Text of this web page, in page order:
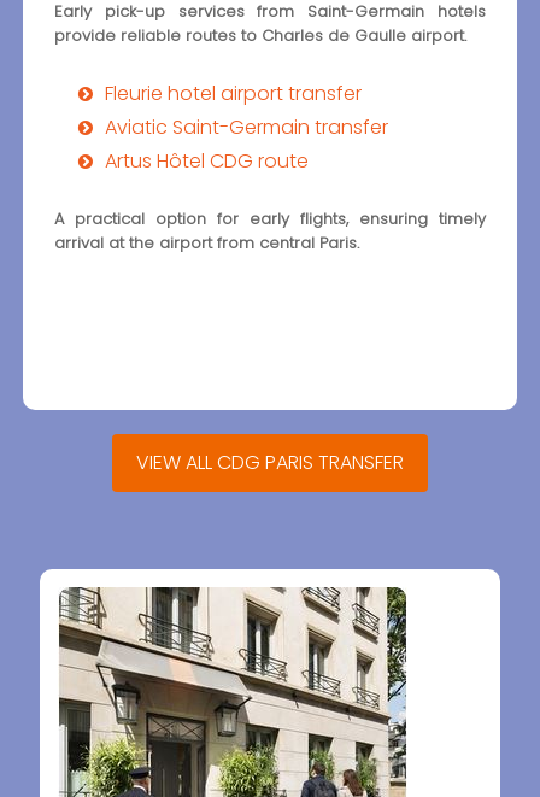
Early pick-up services from Saint-Germain hotels
provide reliable routes to Charles de Gaulle airport.
Fleurie hotel airport transfer
Aviatic Saint-Germain transfer
Artus Hôtel CDG route
A practical option for early flights, ensuring timely
arrival at the airport from central Paris.
VIEW ALL CDG PARIS TRANSFER